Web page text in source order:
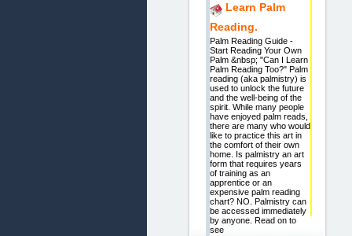
Learn Palm
Reading.
Palm Reading Guide -
Start Reading Your Own
Palm &nbsp; "Can I Learn
Palm Reading Too?" Palm
reading (aka palmistry) is
used to unlock the future
and the well-being of the
spirit. While many people
have enjoyed palm reads,
there are many who would
like to practice this art in
the comfort of their own
home. Is palmistry an art
form that requires years
of training as an
apprentice or an
expensive palm reading
chart? NO. Palmistry can
be accessed immediately
by anyone. Read on to
see